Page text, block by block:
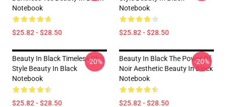
Notebook
$25.82 - $28.50
Notebook
$25.82 - $28.50
Beauty In Black Timeless Chic
Style Beauty In Black
Notebook
$25.82 - $28.50
-20%
Beauty In Black The Power Of
Noir Aesthetic Beauty In Black
Notebook
$25.82 - $28.50
-20%